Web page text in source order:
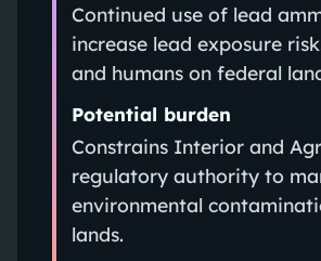
Continued use of lead
increase lead exposure
and humans on federal
Potential burden
Constrains Interior and
regulatory authority to
environmental
lands.